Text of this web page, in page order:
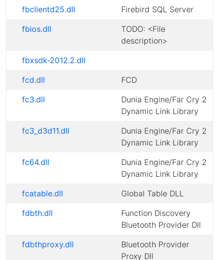
fbclientd25.dll
Firebird SQL Server
fbios.dll
TODO: <File
description>
fbxsdk-2012.2.dll
fcd.dll
FCD
fc3.dll
Dunia Engine/Far Cry 2
Dynamic Link Library
fc3_d3d11.dll
Dunia Engine/Far Cry 2
Dynamic Link Library
fc64.dll
Dunia Engine/Far Cry 2
Dynamic Link Library
fcatable.dll
Global Table DLL
fdbth.dll
Function Discovery
Bluetooth Provider Dll
fdbthproxy.dll
Bluetooth Provider
Proxy Dll